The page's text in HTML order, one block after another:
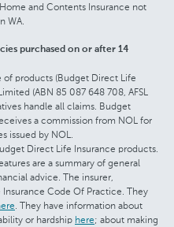
and Contents Insurance not
WA.
purchased on or after 14
products (Budget Direct Life
(ABN 85 087 648 708, AFSL
handle all claims. Budget
a commission from NOL for
issued by NOL.
Direct Life Insurance products.
are a summary of general
advice. The insurer,
Code Of Practice. They
. They have information about
or hardship here; about making